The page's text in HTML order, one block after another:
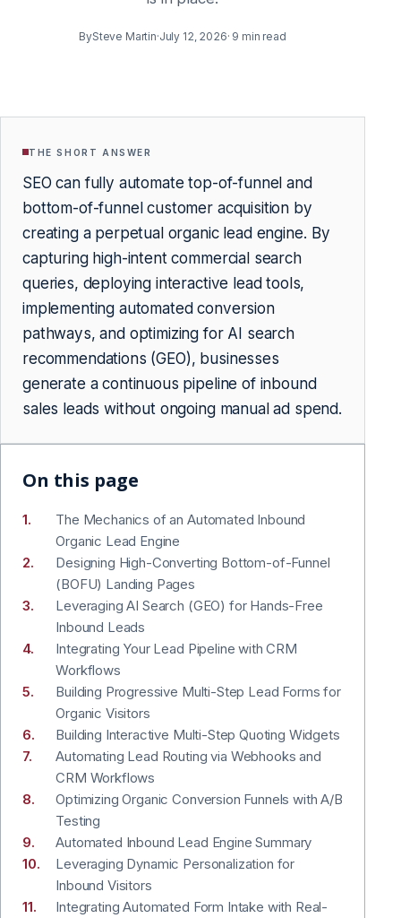
BySteve Martin·July 12, 2026· 9 min read
THE SHORT ANSWER
SEO can fully automate top-of-funnel and
bottom-of-funnel customer acquisition by
creating a perpetual organic lead engine. By
capturing high-intent commercial search
queries, deploying interactive lead tools,
implementing automated conversion
pathways, and optimizing for AI search
recommendations (GEO), businesses
generate a continuous pipeline of inbound
sales leads without ongoing manual ad spend.
On this page
The Mechanics of an Automated Inbound
Organic Lead Engine
Designing High-Converting Bottom-of-Funnel
(BOFU) Landing Pages
Leveraging AI Search (GEO) for Hands-Free
Inbound Leads
Integrating Your Lead Pipeline with CRM
Workflows
Building Progressive Multi-Step Lead Forms for
Organic Visitors
Building Interactive Multi-Step Quoting Widgets
Automating Lead Routing via Webhooks and
CRM Workflows
Optimizing Organic Conversion Funnels with A/B
Testing
Automated Inbound Lead Engine Summary
Leveraging Dynamic Personalization for
Inbound Visitors
Integrating Automated Form Intake with Real-